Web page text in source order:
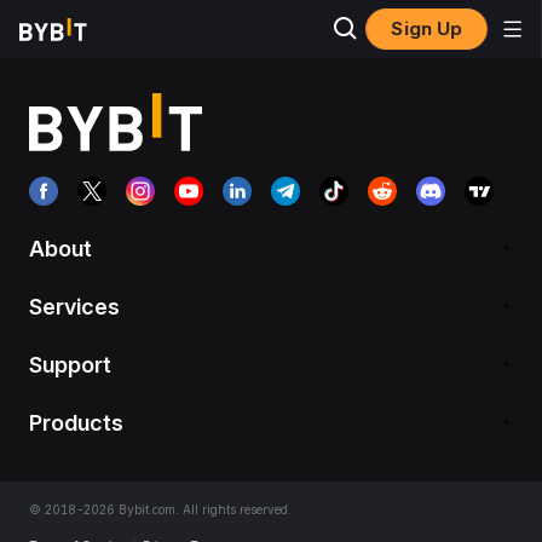
Sign Up
About
Services
Support
Products
© 2018-2026 Bybit.com. All rights reserved.